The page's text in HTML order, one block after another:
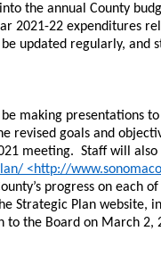
the annual County
2021-22 expenditures
updated regularly,
making presentations
revised goals and
meeting. Staff will
<http://
progress on each
Strategic Plan website,
the Board on March 2,